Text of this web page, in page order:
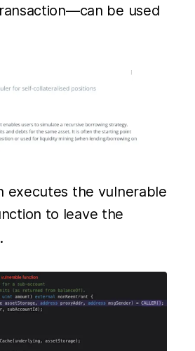
be used
executes the vulnerable
to leave the